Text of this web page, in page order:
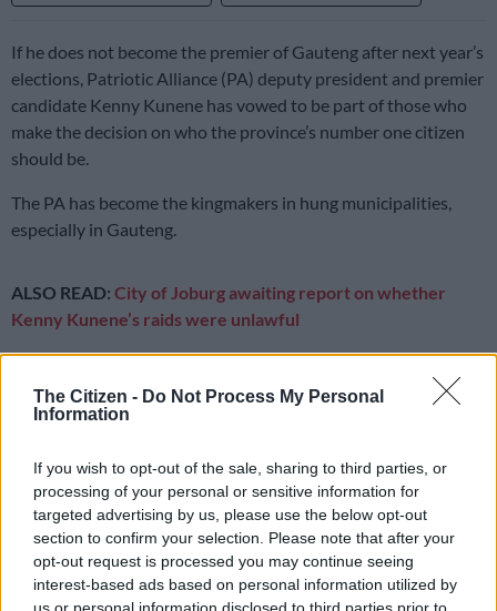
The Citizen - Do Not Process My Personal
Information
If you wish to opt-out of the sale, sharing to third parties, or
processing of your personal or sensitive information for
targeted advertising by us, please use the below opt-out
section to confirm your selection. Please note that after your
opt-out request is processed you may continue seeing
interest-based ads based on personal information utilized by
If he does not become the premier of Gauteng after next year’s
elections, Patriotic Alliance (PA) deputy president and premier
candidate Kenny Kunene has vowed to be part of those who
make the decision on who the province’s number one citizen
should be.
The PA has become the kingmakers in hung municipalities,
especially in Gauteng.
ALSO READ: City of Joburg awaiting report on whether
Kenny Kunene’s raids were unlawful
party will get the outright majority to govern the province,
Kunene has put his name forward.
Kunene: I am Gauteng premier
“I am the premier candidate of Gauteng. When we choose the
premier, I will be sitting around that table deciding who will be
premier, I might just choose myself,” he said.